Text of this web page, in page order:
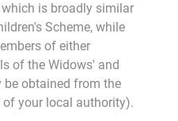
is broadly similar
Scheme, while
of either
of the Widows' and
be obtained from the
of your local authority).